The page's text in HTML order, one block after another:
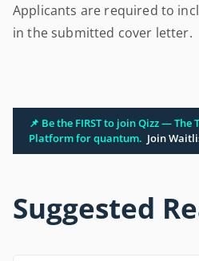
Applicants are required to
in the submitted cover letter.
📌 Be the FIRST to join Qizz —
Platform for quantum. Join
Suggested